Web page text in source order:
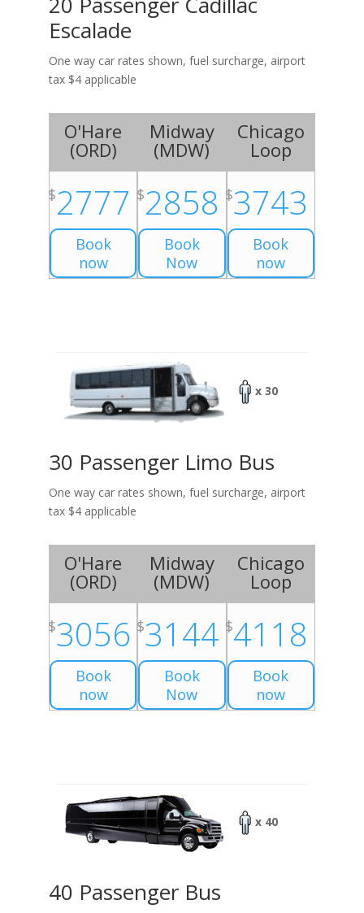
Escalade
One way car rates shown, fuel surcharge, airport
tax $4 applicable
O'Hare
(ORD)
$2777
Book
now
Midway
(MDW)
$2858
Book
Now
Chicago
Loop
$3743
Book
now
x 30
30 Passenger Limo Bus
One way car rates shown, fuel surcharge, airport
tax $4 applicable
O'Hare
(ORD)
$3056
Book
now
Midway
(MDW)
$3144
Book
Now
Chicago
Loop
$4118
Book
now
x 40
40 Passenger Bus